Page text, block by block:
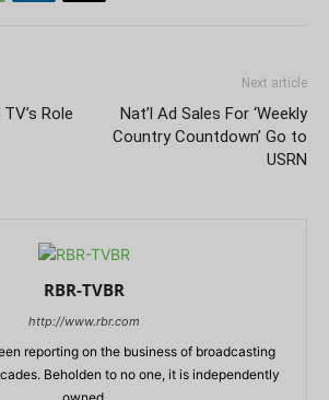
Role
Next article
Nat’l Ad Sales For ‘Weekly
Country Countdown’ Go to
USRN
RBR-TVBR
http://www.rbr.com
reporting on the business of broadcasting
Beholden to no one, it is independently